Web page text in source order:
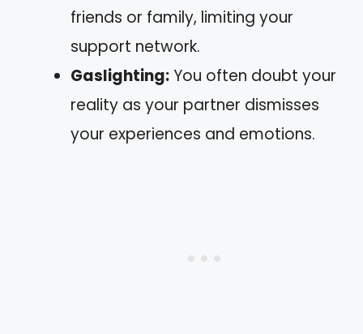
friends or family, limiting your
support network.
Gaslighting:You often doubt your
reality as your partner dismisses
your experiences and emotions.